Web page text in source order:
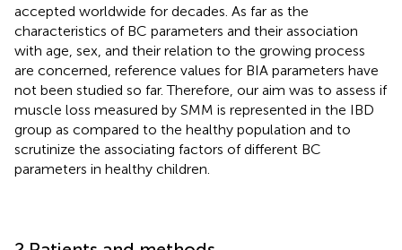
accepted worldwide for decades. As far as the
characteristics of BC parameters and their association
with age, sex, and their relation to the growing process
are concerned, reference values for BIA parameters have
not been studied so far. Therefore, our aim was to assess if
muscle loss measured by SMM is represented in the IBD
group as compared to the healthy population and to
scrutinize the associating factors of different BC
parameters in healthy children.